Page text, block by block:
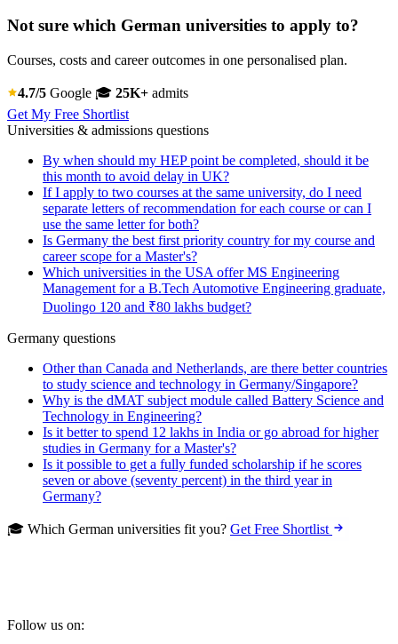
Not sure which German universities to apply to?
Courses, costs and career outcomes in one personalised plan.
4.7/5 Google 🎓 25K+ admits
Get My Free Shortlist
Universities & admissions questions
By when should my HEP point be completed, should it be
this month to avoid delay in UK?
If I apply to two courses at the same university, do I need
separate letters of recommendation for each course or can I
use the same letter for both?
Is Germany the best first priority country for my course and
career scope for a Master's?
Which universities in the USA offer MS Engineering
Management for a B.Tech Automotive Engineering graduate,
Duolingo 120 and ₹80 lakhs budget?
Germany questions
Other than Canada and Netherlands, are there better countries
to study science and technology in Germany/Singapore?
Why is the dMAT subject module called Battery Science and
Technology in Engineering?
Is it better to spend 12 lakhs in India or go abroad for higher
studies in Germany for a Master's?
Is it possible to get a fully funded scholarship if he scores
seven or above (seventy percent) in the third year in
Germany?
🎓 Which German universities fit you? Get Free Shortlist
Follow us on: